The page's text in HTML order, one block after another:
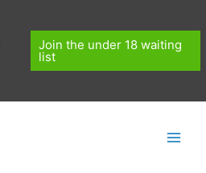
Join the under 18 waiting
list